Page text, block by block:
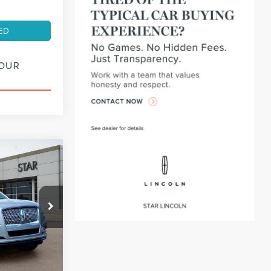
PL14550
Ext. Int.
72
months